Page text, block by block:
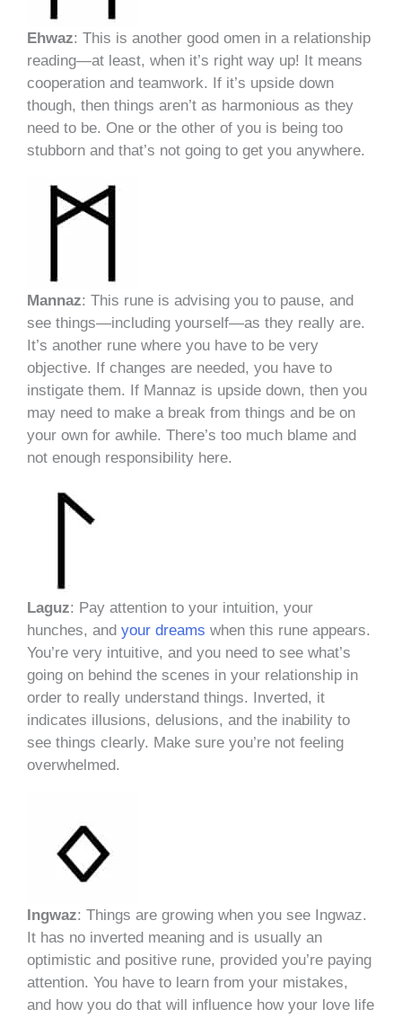
Ehwaz: This is another good omen in a relationship
reading—at least, when it’s right way up! It means
cooperation and teamwork. If it’s upside down
though, then things aren’t as harmonious as they
need to be. One or the other of you is being too
stubborn and that’s not going to get you anywhere.
Mannaz: This rune is advising you to pause, and
see things—including yourself—as they really are.
It’s another rune where you have to be very
objective. If changes are needed, you have to
instigate them. If Mannaz is upside down, then you
may need to make a break from things and be on
your own for awhile. There’s too much blame and
not enough responsibility here.
Laguz: Pay attention to your intuition, your
hunches, and your dreams when this rune appears.
You’re very intuitive, and you need to see what’s
going on behind the scenes in your relationship in
order to really understand things. Inverted, it
indicates illusions, delusions, and the inability to
see things clearly. Make sure you’re not feeling
overwhelmed.
Ingwaz: Things are growing when you see Ingwaz.
It has no inverted meaning and is usually an
optimistic and positive rune, provided you’re paying
attention. You have to learn from your mistakes,
and how you do that will influence how your love life